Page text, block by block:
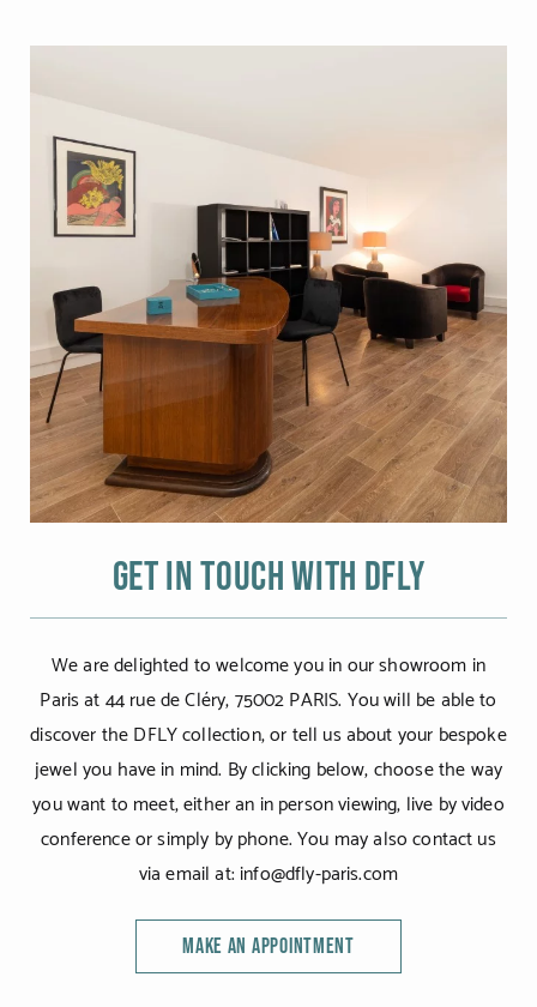
Get in touch with DFLY
We are delighted to welcome you in our showroom in
Paris at 44 rue de Cléry, 75002 PARIS. You will be able to
discover the DFLY collection, or tell us about your bespoke
jewel you have in mind. By clicking below, choose the way
you want to meet, either an in person viewing, live by video
conference or simply by phone. You may also contact us
via email at: info@dfly-paris.com
MAKE AN APPOINTMENT